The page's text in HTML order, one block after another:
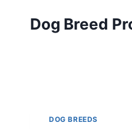
Dog Breed
DOG BREEDS